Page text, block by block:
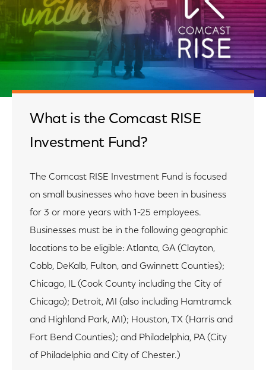
What is the Comcast RISE
Investment Fund?
The Comcast RISE Investment Fund is focused
on small businesses who have been in business
for 3 or more years with 1-25 employees.
Businesses must be in the following geographic
locations to be eligible: Atlanta, GA (Clayton,
Cobb, DeKalb, Fulton, and Gwinnett Counties);
Chicago, IL (Cook County including the City of
Chicago); Detroit, MI (also including Hamtramck
and Highland Park, MI); Houston, TX (Harris and
Fort Bend Counties); and Philadelphia, PA (City
of Philadelphia and City of Chester.)